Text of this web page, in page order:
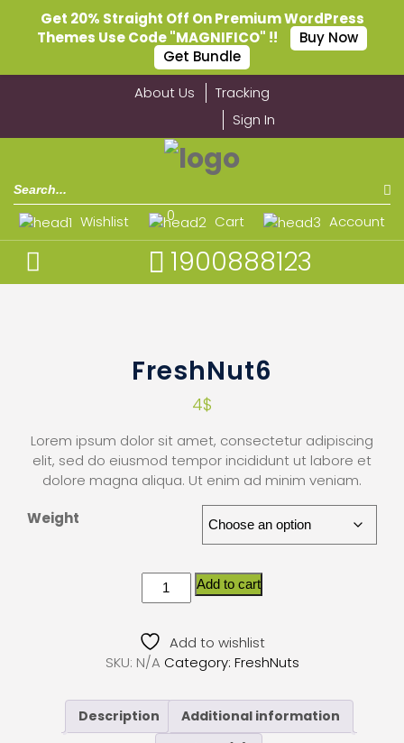
About Us
Tracking
Sign In
Wishlist Cart
0 Account
1900888123
FreshNut6
4$
Lorem ipsum dolor sit amet, consectetur adipiscing
elit, sed do eiusmod tempor incididunt ut labore et
dolore magna aliqua. Ut enim ad minim veniam.
Weight
Add to cart
Add to wishlist
SKU: N/A Category: FreshNuts
Description
Additional information
Get 20% Straight Off On Premium WordPress
Themes Use Code "MAGNIFICO" !!
Buy Now
Get Bundle